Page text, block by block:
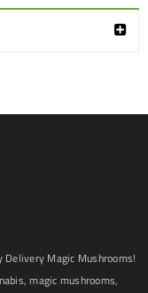
Delivery Magic Mushrooms!
magic mushrooms,